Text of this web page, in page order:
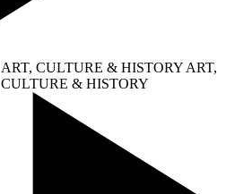
ART, CULTURE & HISTORY ART,
CULTURE & HISTORY